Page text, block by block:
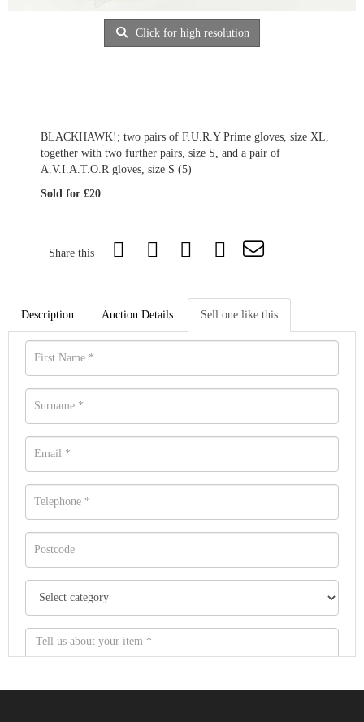
Click for high resolution
BLACKHAWK!; two pairs of F.U.R.Y Prime gloves, size XL,
together with two further pairs, size S, and a pair of
A.V.I.A.T.O.R gloves, size S (5)
Sold for £20
Share this
Description Auction Details Sell one like this